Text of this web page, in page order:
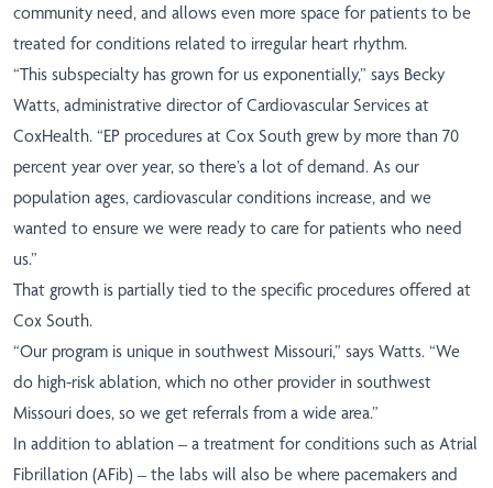
community need, and allows even more space for patients to be
treated for conditions related to irregular heart rhythm.
“This subspecialty has grown for us exponentially,” says Becky
Watts, administrative director of Cardiovascular Services at
CoxHealth. “EP procedures at Cox South grew by more than 70
percent year over year, so there’s a lot of demand. As our
population ages, cardiovascular conditions increase, and we
wanted to ensure we were ready to care for patients who need
us.”
That growth is partially tied to the specific procedures offered at
Cox South.
“Our program is unique in southwest Missouri,” says Watts. “We
do high-risk ablation, which no other provider in southwest
Missouri does, so we get referrals from a wide area.”
In addition to ablation – a treatment for conditions such as Atrial
Fibrillation (AFib) – the labs will also be where pacemakers and